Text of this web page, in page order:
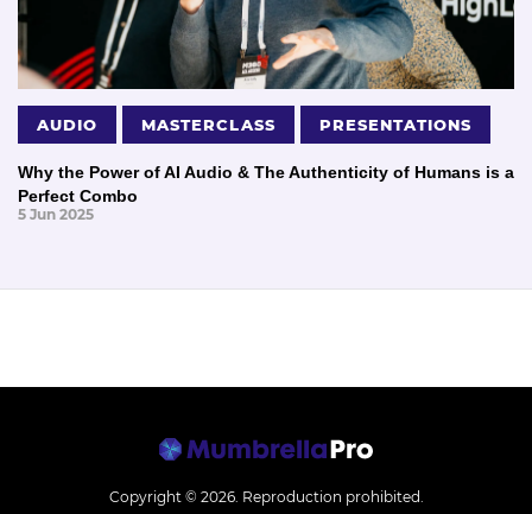
AUDIO MASTERCLASS PRESENTATIONS
Why the Power of AI Audio & The Authenticity of Humans is a
Perfect Combo
5 Jun 2025
Copyright © 2026. Reproduction prohibited.